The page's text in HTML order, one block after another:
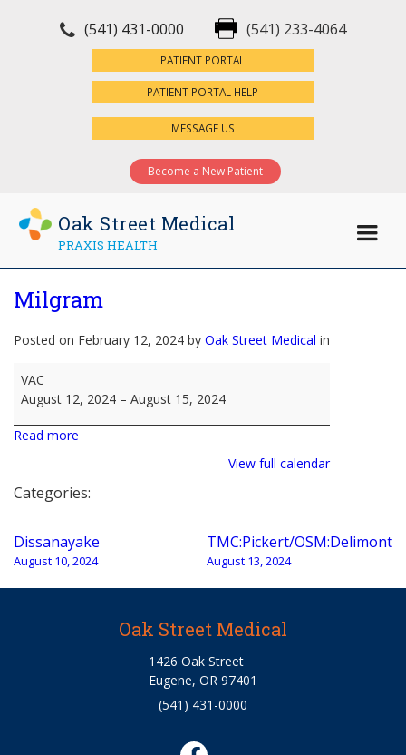
(541) 431-0000 (541) 233-4064
PATIENT PORTAL
PATIENT PORTAL HELP
MESSAGE US
Become a New Patient
Oak Street Medical
PRAXIS HEALTH
Milgram
Posted on February 12, 2024 by Oak Street Medical in
Milgram
VAC
August 12, 2024 – August 15, 2024
Read more
View full calendar
Categories:
Post
navigation
Dissanayake
August 10, 2024
TMC:Pickert/OSM:Delimont
August 13, 2024
Oak Street Medical
1426 Oak Street
Eugene, OR 97401
(541) 431-0000